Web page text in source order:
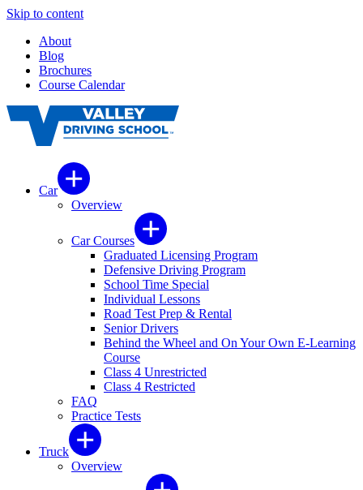
Skip to content
About
Blog
Brochures
Course Calendar
Car
Overview
Car Courses
Graduated Licensing Program
Defensive Driving Program
School Time Special
Individual Lessons
Road Test Prep & Rental
Senior Drivers
Behind the Wheel and On Your Own E-Learning
Course
Class 4 Unrestricted
Class 4 Restricted
FAQ
Practice Tests
Truck
Overview